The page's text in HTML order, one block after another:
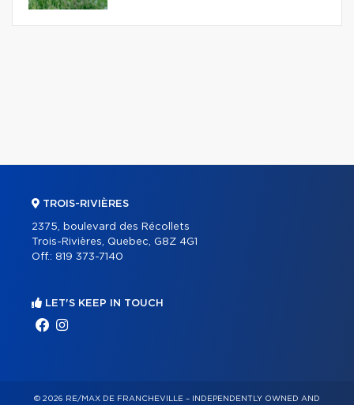
TROIS-RIVIÈRES
2375, boulevard des Récollets
Trois-Rivières, Quebec, G8Z 4G1
Off.: 819 373-7140
LET'S KEEP IN TOUCH
© 2026 RE/MAX DE FRANCHEVILLE – INDEPENDENTLY OWNED AND